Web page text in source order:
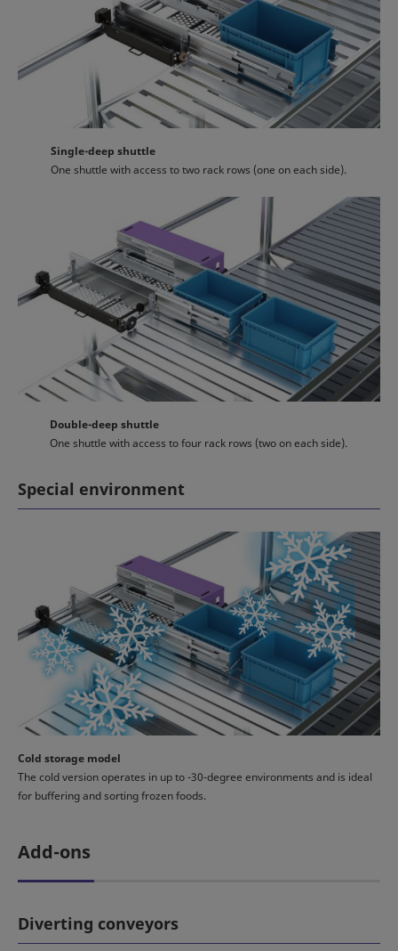
Single-deep shuttle
One shuttle with access to two rack rows (one on each side).
Double-deep shuttle
One shuttle with access to four rack rows (two on each side).
Special environment
Cold storage model
The cold version operates in up to -30-degree environments and is ideal
for buffering and sorting frozen foods.
Add-ons
Diverting conveyors